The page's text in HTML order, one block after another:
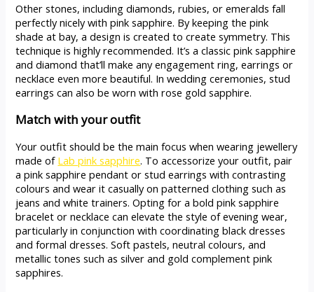
Other stones, including diamonds, rubies, or emeralds fall
perfectly nicely with pink sapphire. By keeping the pink
shade at bay, a design is created to create symmetry. This
technique is highly recommended. It’s a classic pink sapphire
and diamond that’ll make any engagement ring, earrings or
necklace even more beautiful. In wedding ceremonies, stud
earrings can also be worn with rose gold sapphire.
Match with your outfit
Your outfit should be the main focus when wearing jewellery
made of Lab pink sapphire. To accessorize your outfit, pair
a pink sapphire pendant or stud earrings with contrasting
colours and wear it casually on patterned clothing such as
jeans and white trainers. Opting for a bold pink sapphire
bracelet or necklace can elevate the style of evening wear,
particularly in conjunction with coordinating black dresses
and formal dresses. Soft pastels, neutral colours, and
metallic tones such as silver and gold complement pink
sapphires.